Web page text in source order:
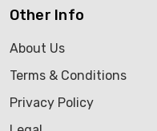
Other Info
About Us
Terms & Conditions
Privacy Policy